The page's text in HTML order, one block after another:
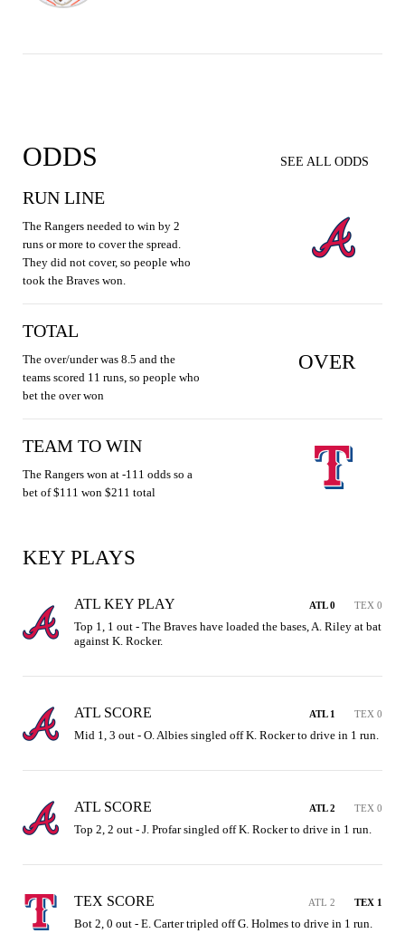
ODDS SEE ALL ODDS
RUN LINE
The Rangers needed to win by 2
runs or more to cover the spread.
They did not cover, so people who
took the Braves won.
TOTAL
The over/under was 8.5 and the
teams scored 11 runs, so people who
bet the over won
OVER
TEAM TO WIN
The Rangers won at -111 odds so a
bet of $111 won $211 total
KEY PLAYS
ATL KEY PLAY ATL 0 TEX 0
Top 1, 1 out - The Braves have loaded the bases, A. Riley at bat
against K. Rocker.
ATL SCORE ATL 1 TEX 0
Mid 1, 3 out - O. Albies singled off K. Rocker to drive in 1 run.
ATL SCORE ATL 2 TEX 0
Top 2, 2 out - J. Profar singled off K. Rocker to drive in 1 run.
TEX SCORE ATL 2 TEX 1
Bot 2, 0 out - E. Carter tripled off G. Holmes to drive in 1 run.